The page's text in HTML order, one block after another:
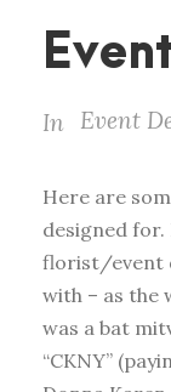
In Event
Here are
designed for.
florist/event
with – as the
was a bat
“CKNY”